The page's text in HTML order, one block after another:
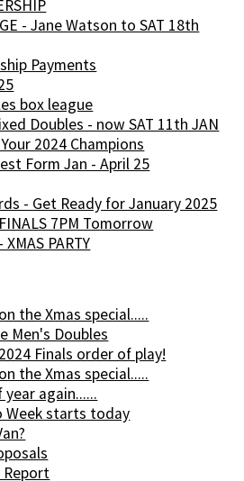
- Jane Watson to SAT 18th
Payments
box league
Doubles - now SAT 11th JAN
2024 Champions
Form Jan - April 25
- Get Ready for January 2025
7PM Tomorrow
PARTY
the Xmas special.....
Men's Doubles
Finals order of play!
the Xmas special.....
again......
Week starts today
Report